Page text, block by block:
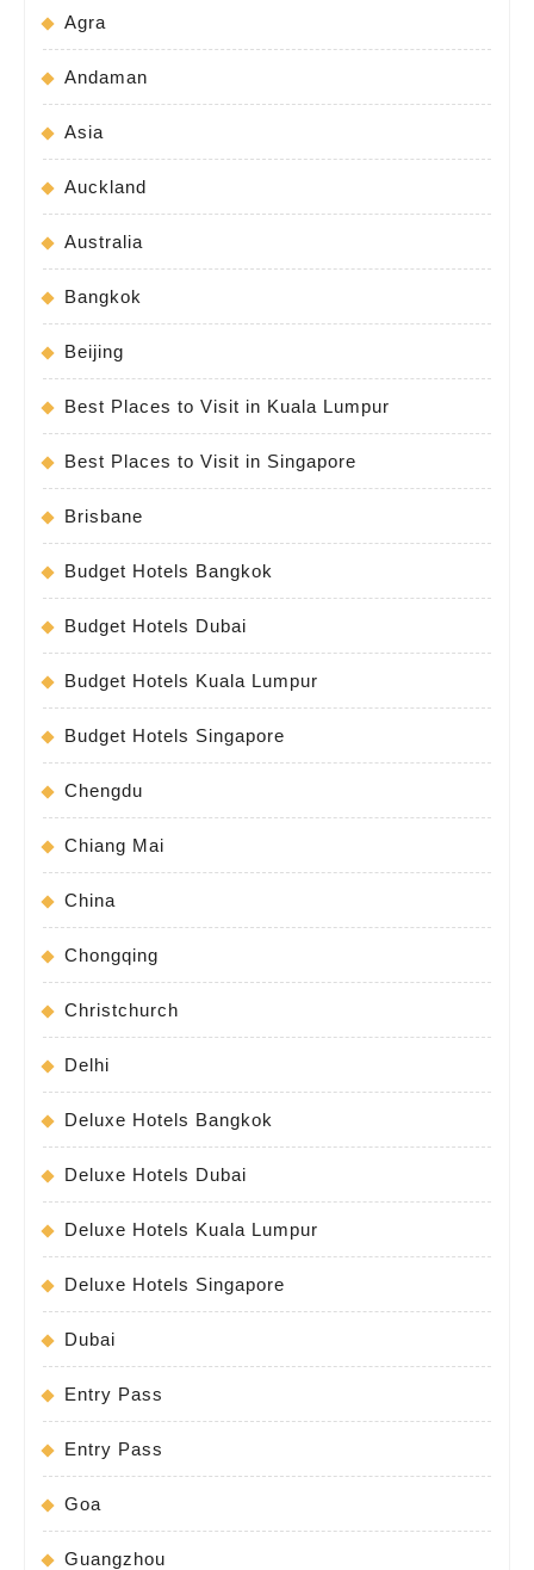
Agra
Andaman
Asia
Auckland
Australia
Bangkok
Beijing
Best Places to Visit in Kuala Lumpur
Best Places to Visit in Singapore
Brisbane
Budget Hotels Bangkok
Budget Hotels Dubai
Budget Hotels Kuala Lumpur
Budget Hotels Singapore
Chengdu
Chiang Mai
China
Chongqing
Christchurch
Delhi
Deluxe Hotels Bangkok
Deluxe Hotels Dubai
Deluxe Hotels Kuala Lumpur
Deluxe Hotels Singapore
Dubai
Entry Pass
Entry Pass
Goa
Guangzhou